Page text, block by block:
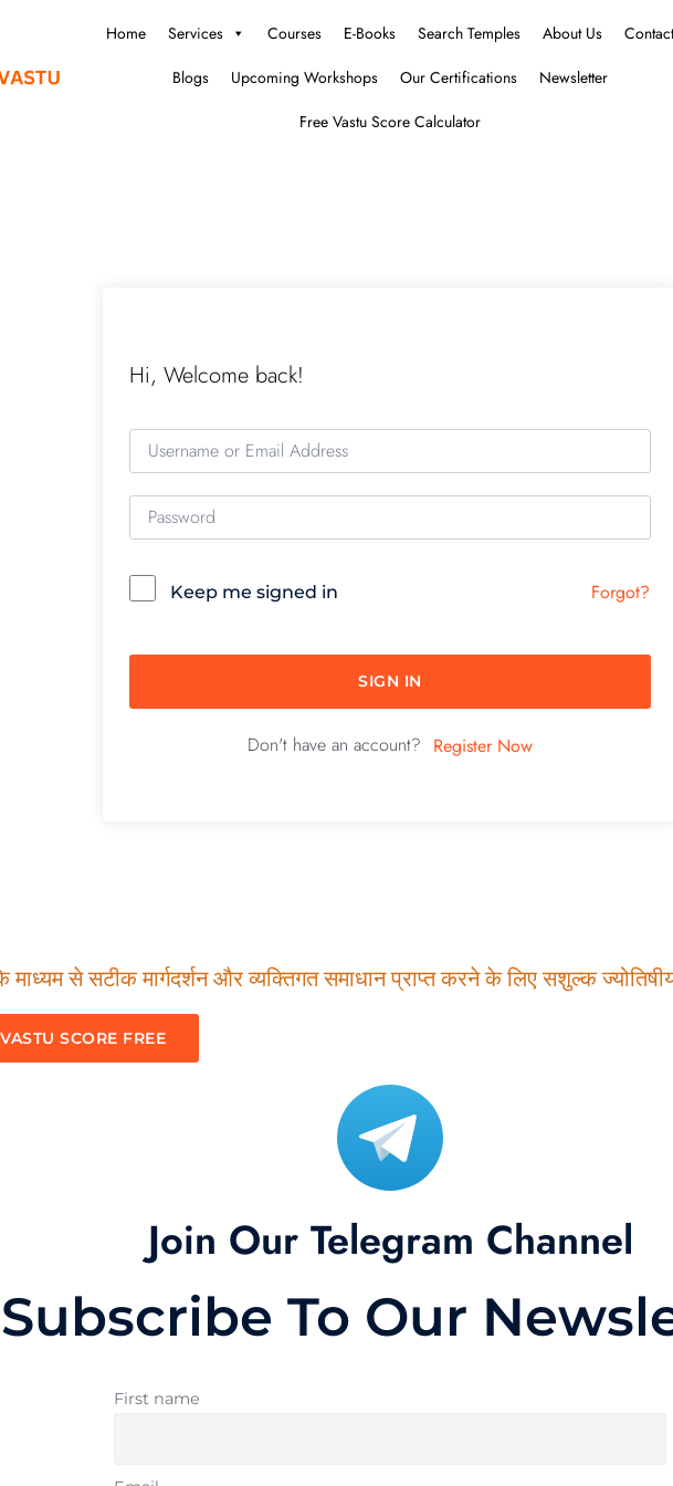
Home Services Courses E-Books Search Temples About Us
Contact
Blogs
Upcoming Workshops Our Certifications
Newsletter
Free Vastu Score Calculator
Hi, Welcome back!
Keep me signed in Forgot?
SIGN IN
Don't have an account? Register Now
माध्यम से सटीक मार्गदर्शन और व्यक्तिगत समाधान प्राप्त करने के लिए सशुल्क
SCORE FREE
Join Our Telegram Channel
Subscribe To Our
First name